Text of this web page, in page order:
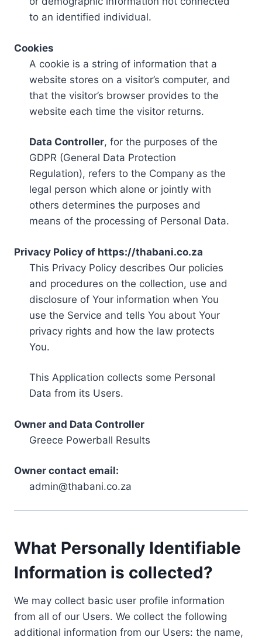
to an identified individual.
Cookies
A cookie is a string of information that a
website stores on a visitor’s computer, and
that the visitor’s browser provides to the
website each time the visitor returns.
Data Controller, for the purposes of the
GDPR (General Data Protection
Regulation), refers to the Company as the
legal person which alone or jointly with
others determines the purposes and
means of the processing of Personal Data.
Privacy Policy of https://thabani.co.za
This Privacy Policy describes Our policies
and procedures on the collection, use and
disclosure of Your information when You
use the Service and tells You about Your
privacy rights and how the law protects
You.
This Application collects some Personal
Data from its Users.
Owner and Data Controller
Greece Powerball Results
Owner contact email:
admin@thabani.co.za
What Personally Identifiable
Information is collected?
We may collect basic user profile information
from all of our Users. We collect the following
additional information from our Users: the name,